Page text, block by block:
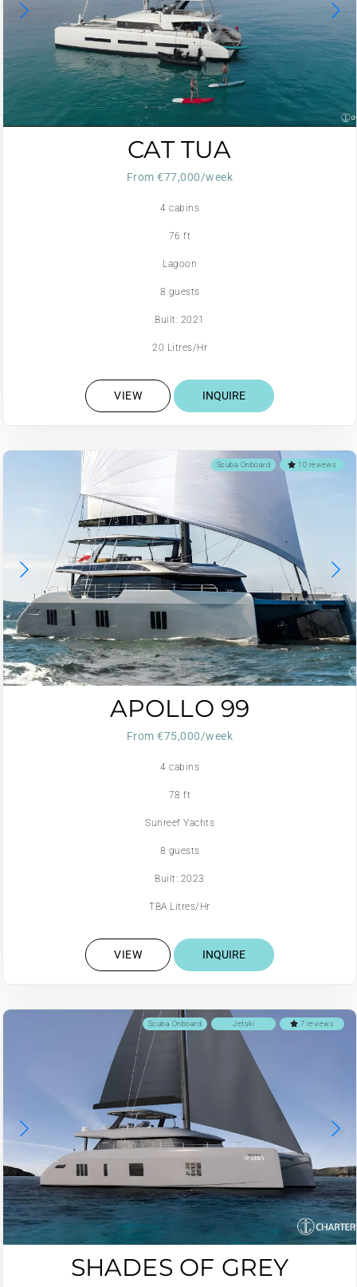
CAT TUA
From €77,000/week
4 cabins
76 ft
Lagoon
8 guests
Built: 2021
20 Litres/Hr
VIEW INQUIRE
10 reviews
Scuba Onboard
APOLLO 99
From €75,000/week
4 cabins
78 ft
Sunreef Yachts
8 guests
Built: 2023
TBA Litres/Hr
VIEW INQUIRE
7 reviews
Jetski
Scuba Onboard
SHADES OF GREY